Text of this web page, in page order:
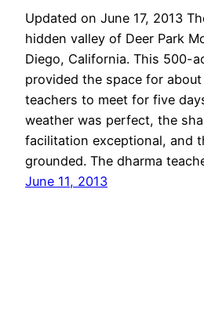
Updated on June 17, 2013
hidden valley of Deer Park
Diego, California. This 500-
provided the space for
teachers to meet for five
weather was perfect, the
facilitation exceptional, and
grounded. The dharma
June 11, 2013